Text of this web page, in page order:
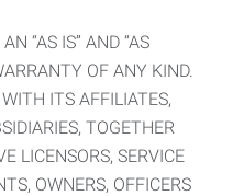
“AS IS” AND “AS
OF ANY KIND.
ITS AFFILIATES,
TOGETHER
LICENSORS, SERVICE
OWNERS, OFFICERS